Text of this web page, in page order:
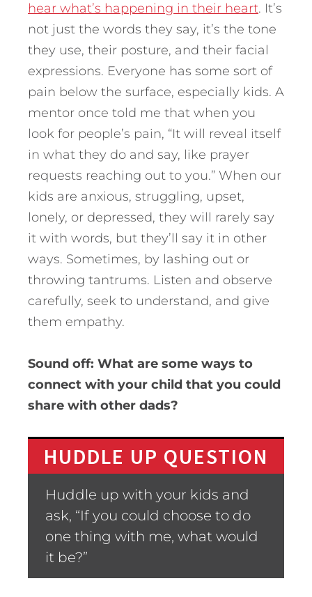
hear what’s happening in their heart. It’s
not just the words they say, it’s the tone
they use, their posture, and their facial
expressions. Everyone has some sort of
pain below the surface, especially kids. A
mentor once told me that when you
look for people’s pain, “It will reveal itself
in what they do and say, like prayer
requests reaching out to you.” When our
kids are anxious, struggling, upset,
lonely, or depressed, they will rarely say
it with words, but they’ll say it in other
ways. Sometimes, by lashing out or
throwing tantrums. Listen and observe
carefully, seek to understand, and give
them empathy.
Sound off: What are some ways to
connect with your child that you could
share with other dads?
HUDDLE UP QUESTION
Huddle up with your kids and
ask, “If you could choose to do
one thing with me, what would
it be?”